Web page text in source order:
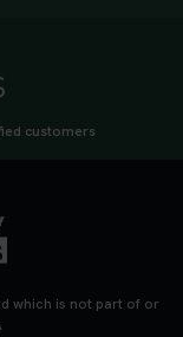
customers
which is not part of or